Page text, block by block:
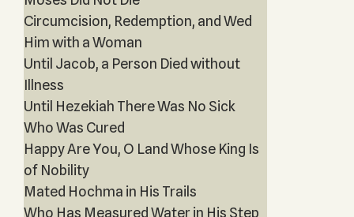
Circumcision, Redemption, and Wed
Him with a Woman
Until Jacob, a Person Died without
Illness
Until Hezekiah There Was No Sick
Who Was Cured
Happy Are You, O Land Whose King Is
of Nobility
Mated Hochma in His Trails
Who Has Measured Water in His Step